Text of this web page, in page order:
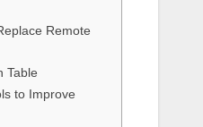
Remote
Table
to Improve